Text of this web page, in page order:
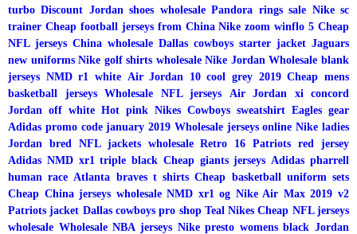
turbo Discount Jordan shoes wholesale Pandora rings sale Nike sc
trainer Cheap football jerseys from China Nike zoom winflo 5 Cheap
NFL jerseys China wholesale Dallas cowboys starter jacket Jaguars
new uniforms Nike golf shirts wholesale Nike Jordan Wholesale blank
jerseys NMD r1 white Air Jordan 10 cool grey 2019 Cheap mens
basketball jerseys
Wholesale NFL jerseys
Air Jordan xi concord
Jordan off white Hot pink Nikes Cowboys sweatshirt Eagles gear
Adidas promo code january 2019 Wholesale jerseys online Nike ladies
Jordan bred
NFL jackets wholesale Retro 16
Patriots red jersey
Adidas NMD xr1 triple black Cheap giants jerseys Adidas pharrell
human race Atlanta braves t shirts Cheap basketball uniform sets
Cheap China jerseys wholesale NMD xr1 og Nike Air Max 2019 v2
Patriots jacket Dallas cowboys pro shop Teal Nikes Cheap NFL jerseys
wholesale Wholesale NBA jerseys Nike presto womens black Jordan